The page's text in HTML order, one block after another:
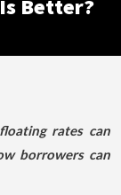
Better?
rates can
borrowers can